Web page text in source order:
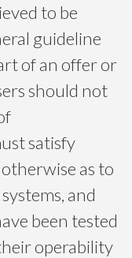
to be
guideline
of an offer or
should not
satisfy
as to
and
been tested
operability